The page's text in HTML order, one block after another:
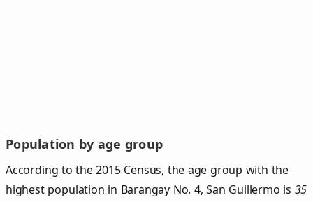
Population by age group
According to the 2015 Census, the age group with the
highest population in Barangay No. 4, San Guillermo is 35